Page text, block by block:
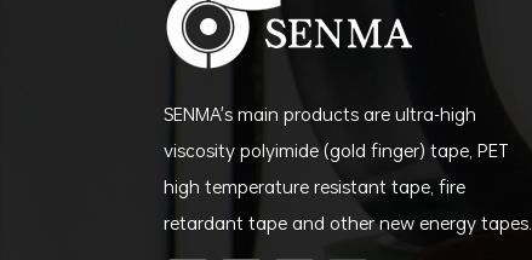
SENMA's main products are ultra-high
viscosity polyimide (gold finger) tape, PET
high temperature resistant tape, fire
retardant tape and other new energy tapes.